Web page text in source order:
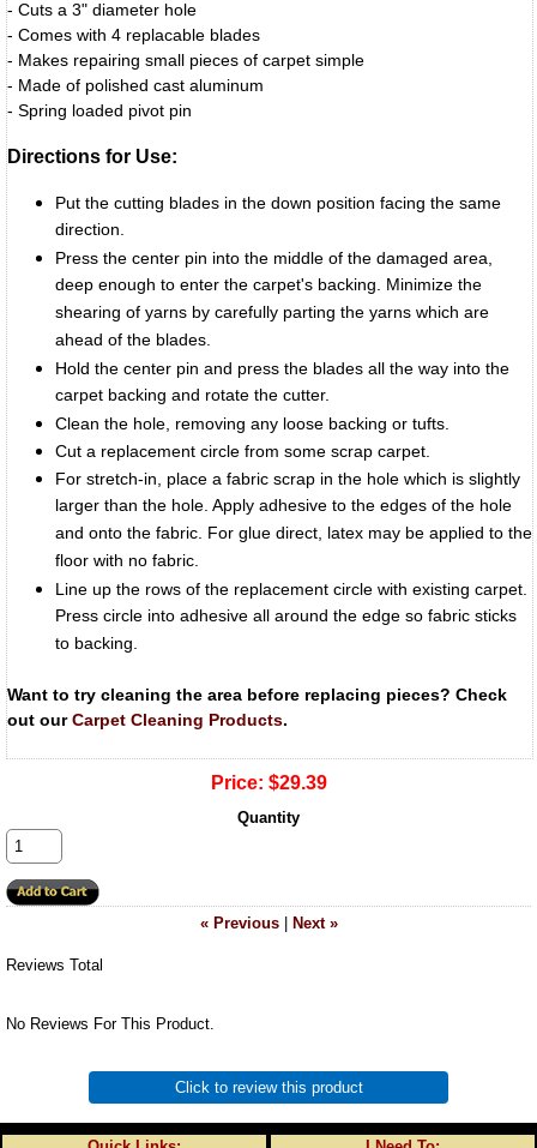
- Cuts a 3" diameter hole
- Comes with 4 replacable blades
- Makes repairing small pieces of carpet simple
- Made of polished cast aluminum
- Spring loaded pivot pin
Directions for Use:
Put the cutting blades in the down position facing the same
direction.
Press the center pin into the middle of the damaged area,
deep enough to enter the carpet's backing. Minimize the
shearing of yarns by carefully parting the yarns which are
ahead of the blades.
Hold the center pin and press the blades all the way into the
carpet backing and rotate the cutter.
Clean the hole, removing any loose backing or tufts.
Cut a replacement circle from some scrap carpet.
For stretch-in, place a fabric scrap in the hole which is slightly
larger than the hole. Apply adhesive to the edges of the hole
and onto the fabric. For glue direct, latex may be applied to the
floor with no fabric.
Line up the rows of the replacement circle with existing carpet.
Press circle into adhesive all around the edge so fabric sticks
to backing.
Want to try cleaning the area before replacing pieces? Check
out ourCarpet Cleaning Products.
Price: $29.39
Quantity
« Previous| Next »
Reviews Total
No Reviews For This Product.
Click to review this product